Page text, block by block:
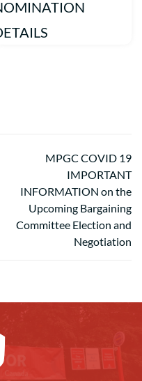
MPGC COVID 19
IMPORTANT
INFORMATION on the
Upcoming Bargaining
Committee Election and
Negotiation